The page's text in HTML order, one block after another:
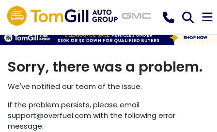
Sorry, there was a problem.
We've notified our team of the issue.
If the problem persists, please email
support@overfuel.com with the following error
message: